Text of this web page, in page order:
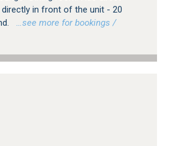
in front of the unit - 20
…see more for bookings /